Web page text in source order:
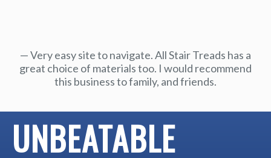
Very easy site to navigate. All Stair Treads has a
great choice of materials too. I would recommend
this business to family, and friends.
UNBEATABLE